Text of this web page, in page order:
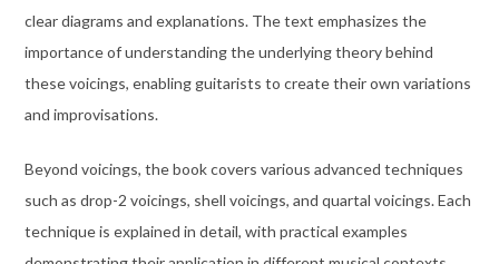
clear diagrams and explanations. The text emphasizes the
importance of understanding the underlying theory behind
these voicings, enabling guitarists to create their own variations
and improvisations.
Beyond voicings, the book covers various advanced techniques
such as drop-2 voicings, shell voicings, and quartal voicings. Each
technique is explained in detail, with practical examples